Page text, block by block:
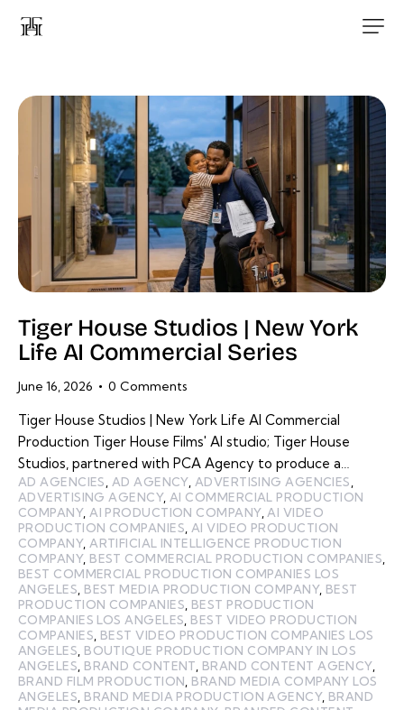
Tiger House Studios | New York
Life AI Commercial Series
June 16, 2026 0 Comments
Tiger House Studios | New York Life AI Commercial
Production Tiger House Films' AI studio; Tiger House
Studios, partnered with PCA Agency to produce a…
AD AGENCIES AD AGENCY, ADVERTISING AGENCIES
ADVERTISING AGENCY, AI COMMERCIAL PRODUCTION
COMPANY, AI PRODUCTION COMPANY, AI VIDEO
PRODUCTION COMPANIES AI VIDEO PRODUCTION
COMPANY, ARTIFICIAL INTELLIGENCE PRODUCTION
COMPANY, BEST COMMERCIAL PRODUCTION COMPANIES
BEST COMMERCIAL PRODUCTION COMPANIES LOS
ANGELES BEST MEDIA PRODUCTION COMPANY, BEST
PRODUCTION COMPANIES BEST PRODUCTION
COMPANIES LOS ANGELES BEST VIDEO PRODUCTION
COMPANIES BEST VIDEO PRODUCTION COMPANIES LOS
ANGELES BOUTIQUE PRODUCTION COMPANY IN LOS
ANGELES BRAND CONTENT BRAND CONTENT AGENCY,
BRAND FILM PRODUCTION BRAND MEDIA COMPANY LOS
ANGELES BRAND MEDIA PRODUCTION AGENCY, BRAND